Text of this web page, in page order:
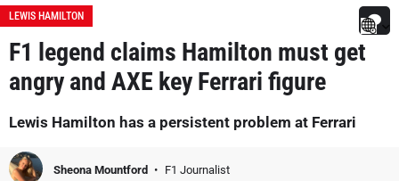
LEWIS HAMILTON
F1 legend claims Hamilton must get
angry and AXE key Ferrari figure
Lewis Hamilton has a persistent problem at Ferrari
Sheona Mountford F1 Journalist